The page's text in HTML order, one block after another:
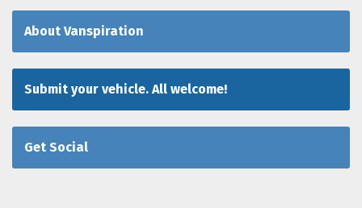
About Vanspiration
Submit your vehicle. All welcome!
Get Social